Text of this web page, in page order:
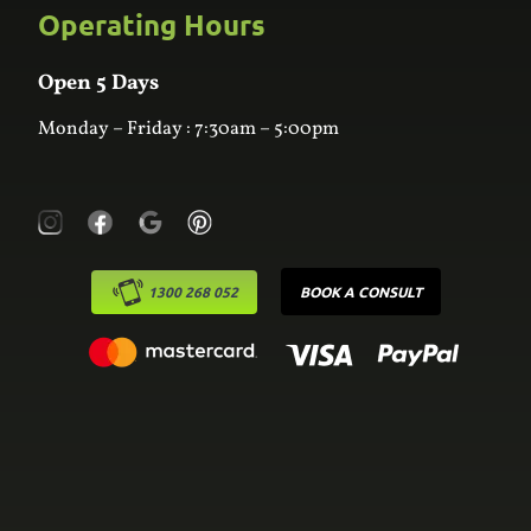
Custom Joinery
Wardrobes
Laundry
Frequently Asked Questions
Contact Us
Online Estimator
Operating Hours
Open 5 Days
Monday – Friday : 7:30am – 5:00pm
1300 268 052 BOOK A CONSULT